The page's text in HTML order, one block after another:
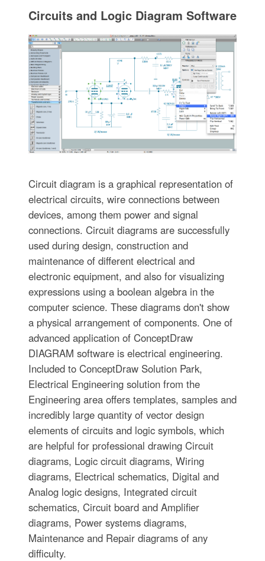
Circuits and Logic Diagram Software
Circuit diagram is a graphical representation of
electrical circuits, wire connections between
devices, among them power and signal
connections. Circuit diagrams are successfully
used during design, construction and
maintenance of different electrical and
electronic equipment, and also for visualizing
expressions using a boolean algebra in the
computer science. These diagrams don't show
a physical arrangement of components. One of
advanced application of ConceptDraw
DIAGRAM software is electrical engineering.
Included to ConceptDraw Solution Park,
Electrical Engineering solution from the
Engineering area offers templates, samples and
incredibly large quantity of vector design
elements of circuits and logic symbols, which
are helpful for professional drawing Circuit
diagrams, Logic circuit diagrams, Wiring
diagrams, Electrical schematics, Digital and
Analog logic designs, Integrated circuit
schematics, Circuit board and Amplifier
diagrams, Power systems diagrams,
Maintenance and Repair diagrams of any
difficulty.